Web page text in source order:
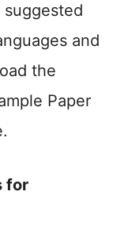
and
the
Paper
for